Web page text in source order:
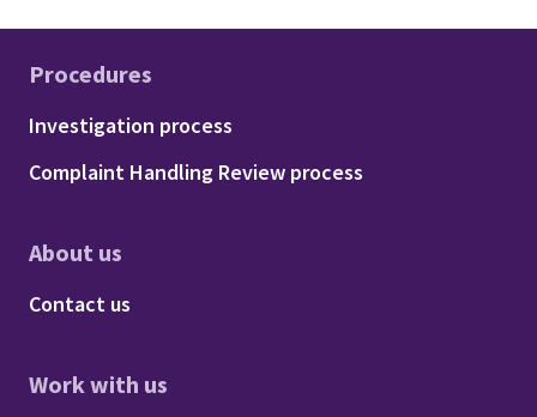
Procedures
Footer - Procedures
Investigation process
Complaint Handling Review process
About us
Footer - About us
Contact us
Work with us